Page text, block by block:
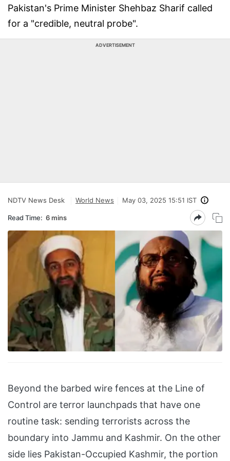
Pakistan's Prime Minister Shehbaz Sharif called
for a "credible, neutral probe".
ADVERTISEMENT
NDTV News Desk World News May 03, 2025 15:51 IST
Read Time: 6 mins
Beyond the barbed wire fences at the Line of
Control are terror launchpads that have one
routine task: sending terrorists across the
boundary into Jammu and Kashmir. On the other
side lies Pakistan-Occupied Kashmir, the portion